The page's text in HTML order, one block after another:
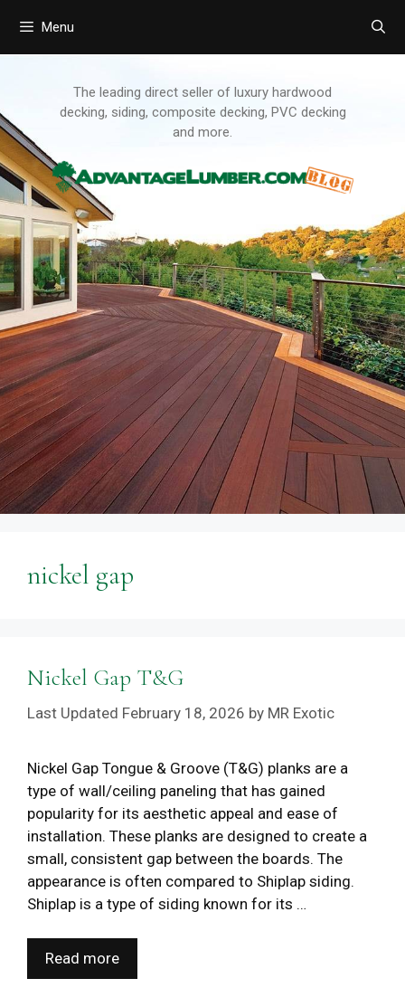
Menu
The leading direct seller of luxury hardwood
decking, siding, composite decking, PVC decking
and more.
nickel gap
Nickel Gap T&G
February 18, 2026 by MR Exotic
Nickel Gap Tongue & Groove (T&G) planks are a
type of wall/ceiling paneling that has gained
popularity for its aesthetic appeal and ease of
installation. These planks are designed to create a
small, consistent gap between the boards. The
appearance is often compared to Shiplap siding.
Shiplap is a type of siding known for its …
Read more